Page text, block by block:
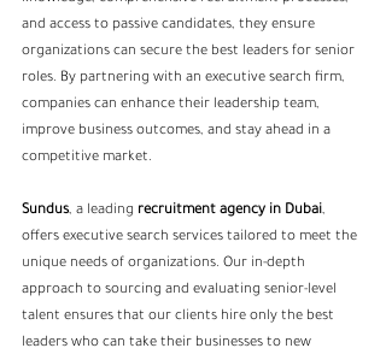
and access to passive candidates, they ensure
organizations can secure the best leaders for senior
roles. By partnering with an executive search firm,
companies can enhance their leadership team,
improve business outcomes, and stay ahead in a
competitive market.
Sundus, a leading recruitment agency in Dubai,
offers executive search services tailored to meet the
unique needs of organizations. Our in-depth
approach to sourcing and evaluating senior-level
talent ensures that our clients hire only the best
leaders who can take their businesses to new